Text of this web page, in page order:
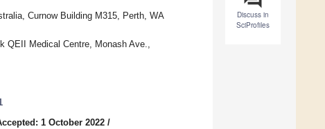
Discuss in
SciProfiles
Curnow Building M315, Perth, WA
Medical Centre, Monash Ave.,
1 October 2022 /